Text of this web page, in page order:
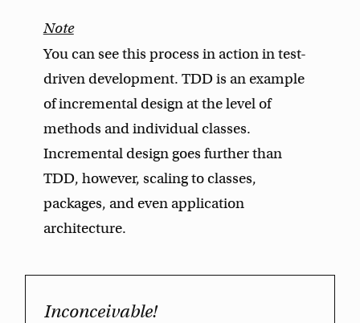
You can see this process in action in test-
driven development. TDD is an example
of incremental design at the level of
methods and individual classes.
Incremental design goes further than
TDD, however, scaling to classes,
packages, and even application
architecture.
Inconceivable!